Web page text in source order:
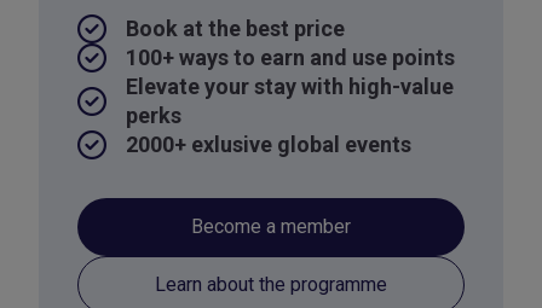
Book at the best price
100+ ways to earn and use points
Elevate your stay with high-value
perks
2000+ exlusive global events
Become a member
Learn about the programme